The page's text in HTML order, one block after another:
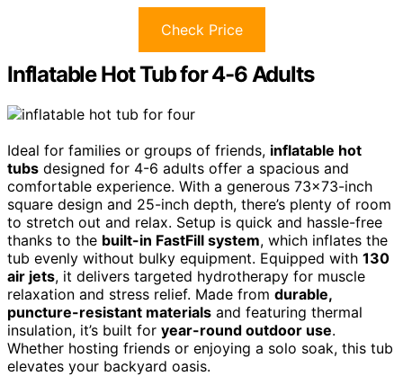
Check Price
Inflatable Hot Tub for 4-6 Adults
Ideal for families or groups of friends, inflatable hot
tubs designed for 4-6 adults offer a spacious and
comfortable experience. With a generous 73×73-inch
square design and 25-inch depth, there’s plenty of room
to stretch out and relax. Setup is quick and hassle-free
thanks to the built-in FastFill system, which inflates the
tub evenly without bulky equipment. Equipped with 130
air jets, it delivers targeted hydrotherapy for muscle
relaxation and stress relief. Made from durable,
puncture-resistant materials and featuring thermal
insulation, it’s built for year-round outdoor use.
Whether hosting friends or enjoying a solo soak, this tub
elevates your backyard oasis.